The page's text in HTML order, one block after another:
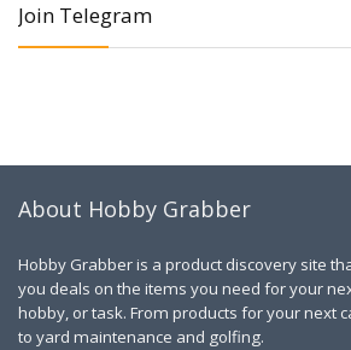
Join Telegram
About Hobby Grabber
Hobby Grabber is a product discovery site
you deals on the items you need for your
hobby, or task. From products for your next
to yard maintenance and golfing.